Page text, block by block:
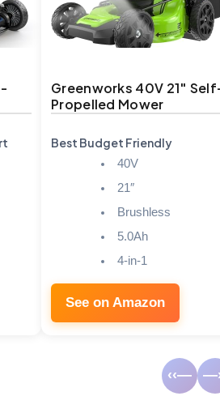
Greenworks 40V 21″
Propelled Mower
Best Budget Friendly
40V
21″
Brushless
5.0Ah
4-in-1
See on Amazon
‹‹—